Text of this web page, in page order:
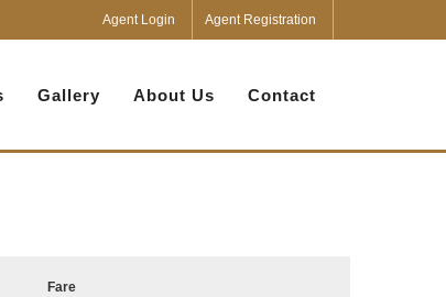
Agent Login Agent Registration
Gallery About Us Contact
Fare